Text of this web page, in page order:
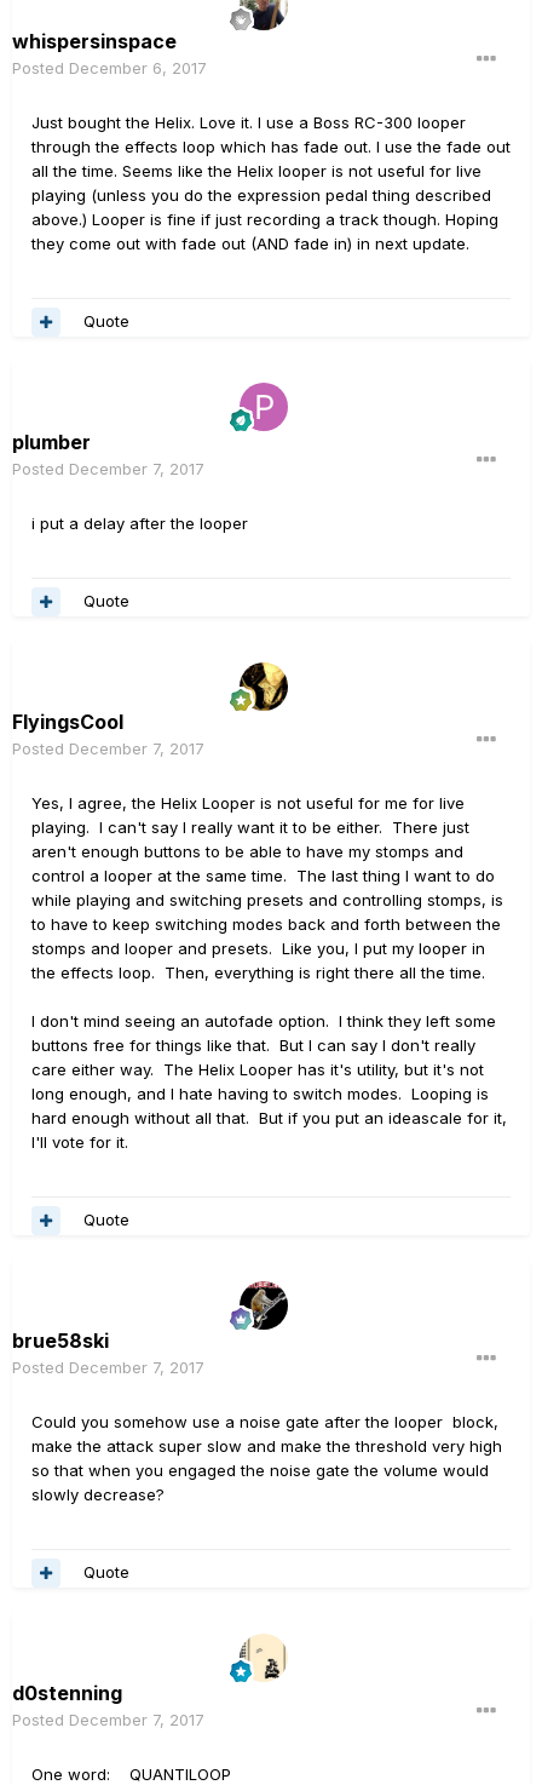
whispersinspace
Posted December 6, 2017
Just bought the Helix. Love it. I use a Boss RC-300 looper
through the effects loop which has fade out. I use the fade out
all the time. Seems like the Helix looper is not useful for live
playing (unless you do the expression pedal thing described
above.) Looper is fine if just recording a track though. Hoping
they come out with fade out (AND fade in) in next update.
Quote
plumber
Posted December 7, 2017
i put a delay after the looper
Quote
FlyingsCool
Posted December 7, 2017
Yes, I agree, the Helix Looper is not useful for me for live
playing. I can't say I really want it to be either. There just
aren't enough buttons to be able to have my stomps and
control a looper at the same time. The last thing I want to do
while playing and switching presets and controlling stomps, is
to have to keep switching modes back and forth between the
stomps and looper and presets. Like you, I put my looper in
the effects loop. Then, everything is right there all the time.
I don't mind seeing an autofade option. I think they left some
buttons free for things like that. But I can say I don't really
care either way. The Helix Looper has it's utility, but it's not
long enough, and I hate having to switch modes. Looping is
hard enough without all that. But if you put an ideascale for it,
I'll vote for it.
Quote
brue58ski
Posted December 7, 2017
Could you somehow use a noise gate after the looper block,
make the attack super slow and make the threshold very high
so that when you engaged the noise gate the volume would
slowly decrease?
Quote
d0stenning
Posted December 7, 2017
One word: QUANTILOOP